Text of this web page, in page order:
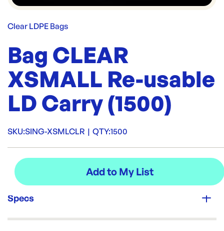
Clear LDPE Bags
Bag CLEAR
XSMALL Re-usable
LD Carry (1500)
SKU:SING-XSMLCLR | QTY:1500
Specs